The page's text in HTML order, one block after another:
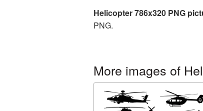
Helicopter 786x320 PNG
PNG.
More images of